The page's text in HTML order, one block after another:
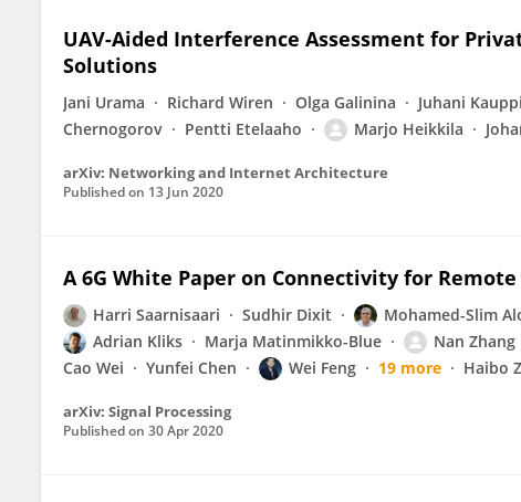
UAV-Aided Interference Assessment for
Solutions
Jani Urama Richard Wiren Olga Galinina Juhani Kauppi
Chernogorov
Pentti Etelaaho Marjo Heikkila
arXiv: Networking and Internet Architecture
Published on 13 Jun 2020
A 6G White Paper on Connectivity for Remote
Harri Saarnisaari Sudhir Dixit Mohamed-Slim
Adrian Kliks
Marja Matinmikko-Blue Nan Zhang
Cao Wei
Yunfei Chen Wei Feng 19 more Haibo
arXiv: Signal Processing
Published on 30 Apr 2020